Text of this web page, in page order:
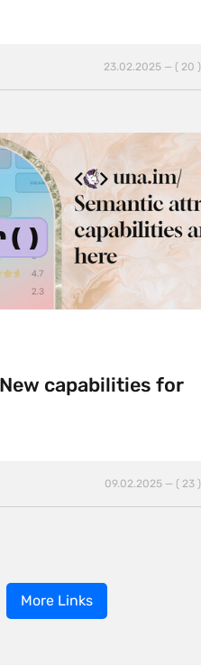
23.02.2025 — ( 20 )
capabilities for
09.02.2025 — ( 23 )
More Links